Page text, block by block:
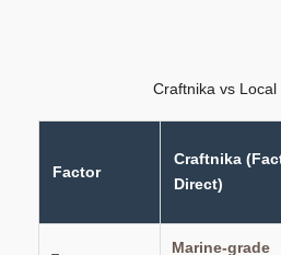
Craftnika vs Local
Factor
Craftnika
Direct)
Marine-grade